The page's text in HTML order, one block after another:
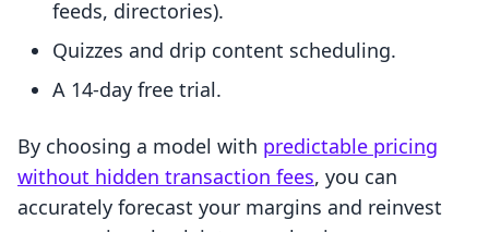
feeds, directories).
Quizzes and drip content scheduling.
A 14-day free trial.
By choosing a model with predictable pricing
without hidden transaction fees, you can
accurately forecast your margins and reinvest